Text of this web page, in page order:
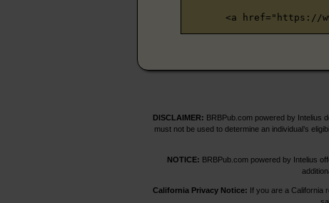
<a href="https://
DISCLAIMER: BRBPub.com powered by Intelius
must not be used to determine an individual’s
NOTICE: BRBPub.com powered by Intelius
California Privacy Notice: If you are a California